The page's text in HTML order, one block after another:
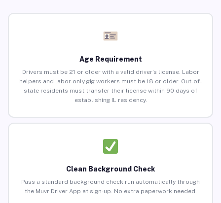
Age Requirement
Drivers must be 21 or older with a valid driver’s license. Labor
helpers and labor-only gig workers must be 18 or older. Out-of-
state residents must transfer their license within 90 days of
establishing IL residency.
Clean Background Check
Pass a standard background check run automatically through
the Muvr Driver App at sign-up. No extra paperwork needed.